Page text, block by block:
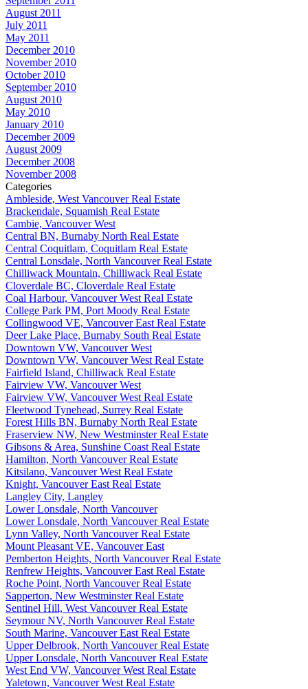
August 2011
July 2011
May 2011
December 2010
November 2010
October 2010
September 2010
August 2010
May 2010
January 2010
December 2009
August 2009
December 2008
November 2008
Categories
Ambleside, West Vancouver Real Estate
Brackendale, Squamish Real Estate
Cambie, Vancouver West
Central BN, Burnaby North Real Estate
Central Coquitlam, Coquitlam Real Estate
Central Lonsdale, North Vancouver Real Estate
Chilliwack Mountain, Chilliwack Real Estate
Cloverdale BC, Cloverdale Real Estate
Coal Harbour, Vancouver West Real Estate
College Park PM, Port Moody Real Estate
Collingwood VE, Vancouver East Real Estate
Deer Lake Place, Burnaby South Real Estate
Downtown VW, Vancouver West
Downtown VW, Vancouver West Real Estate
Fairfield Island, Chilliwack Real Estate
Fairview VW, Vancouver West
Fairview VW, Vancouver West Real Estate
Fleetwood Tynehead, Surrey Real Estate
Forest Hills BN, Burnaby North Real Estate
Fraserview NW, New Westminster Real Estate
Gibsons & Area, Sunshine Coast Real Estate
Hamilton, North Vancouver Real Estate
Kitsilano, Vancouver West Real Estate
Knight, Vancouver East Real Estate
Langley City, Langley
Lower Lonsdale, North Vancouver
Lower Lonsdale, North Vancouver Real Estate
Lynn Valley, North Vancouver Real Estate
Mount Pleasant VE, Vancouver East
Pemberton Heights, North Vancouver Real Estate
Renfrew Heights, Vancouver East Real Estate
Roche Point, North Vancouver Real Estate
Sapperton, New Westminster Real Estate
Sentinel Hill, West Vancouver Real Estate
Seymour NV, North Vancouver Real Estate
South Marine, Vancouver East Real Estate
Upper Delbrook, North Vancouver Real Estate
Upper Lonsdale, North Vancouver Real Estate
West End VW, Vancouver West Real Estate
Yaletown, Vancouver West Real Estate